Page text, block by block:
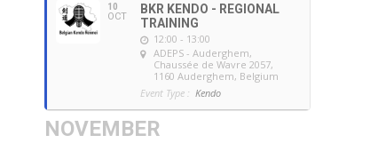
10
OCT
BKR KENDO - REGIONAL
TRAINING
12:00 - 13:00
ADEPS - Auderghem,
Chaussée de Wavre 2057,
1160 Auderghem, Belgium
Event Type : Kendo
NOVEMBER